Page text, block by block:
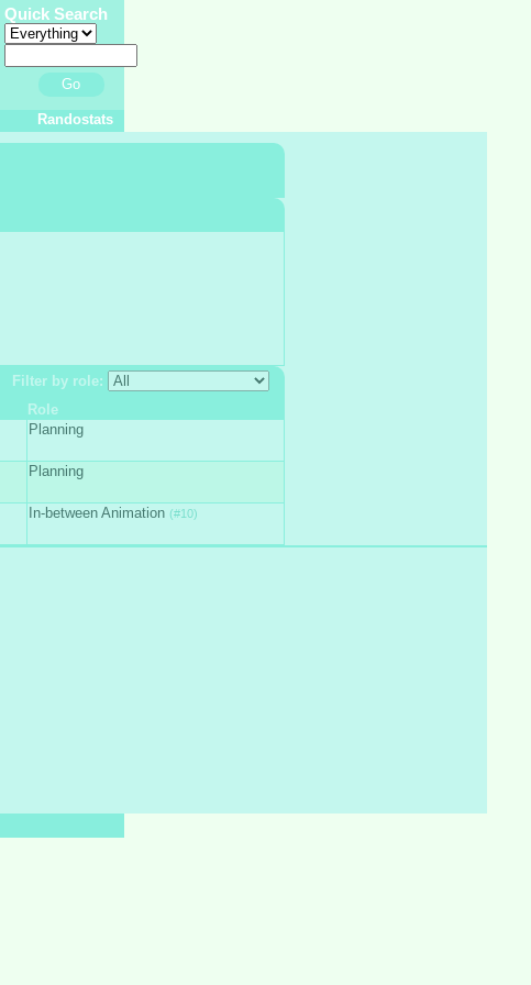
Quick Search
Go
Randostats
Filter by role:
Role
Planning
Planning
In-between Animation (#10)